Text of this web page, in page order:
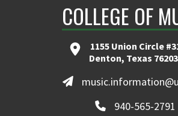
COLLEGE OF
1155 Union Circle
Denton, Texas
940-565-2791